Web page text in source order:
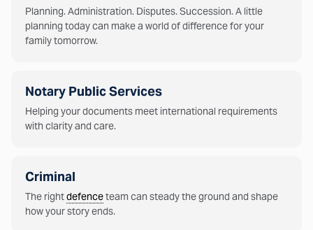
Planning. Administration. Disputes. Succession. A little
planning today can make a world of difference for your
family tomorrow.
Notary Public Services
Helping your documents meet international requirements
with clarity and care.
Criminal
The rightdefenceteam can steady the ground and shape
how your story ends.